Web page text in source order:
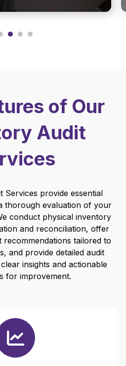
of Our
Audit
Services provide essential
thorough evaluation of your
conduct physical inventory
and reconciliation, offer
tailored to
and provide detailed audit
insights and actionable
for improvement.